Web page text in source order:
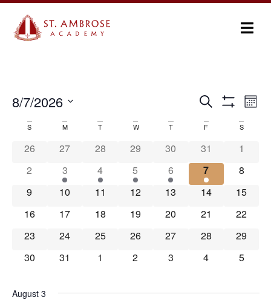
Events
Search
and
Views
Navigation
Search Month
8/7/2026
date.
Calendar
Events
S M T W T F S
26 27 28 29 30 31
1
2
3 4 5 6 7
8
9
10 11 12 13 14
15
16
17 18 19 20 21
22
23
24 25 26 27 28
29
30
31 1 2 3 4 5
August 3